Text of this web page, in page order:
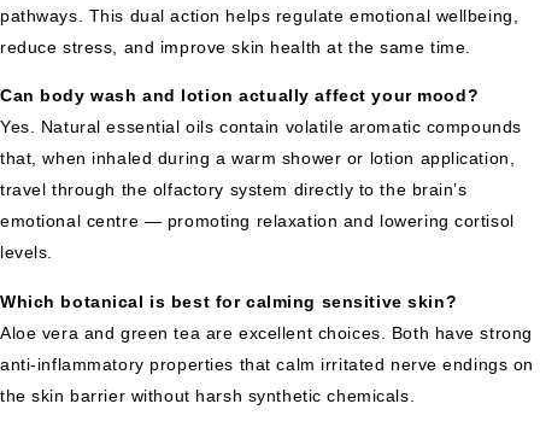
pathways. This dual action helps regulate emotional wellbeing,
reduce stress, and improve skin health at the same time.
Can body wash and lotion actually affect your mood?
Yes. Natural essential oils contain volatile aromatic compounds
that, when inhaled during a warm shower or lotion application,
travel through the olfactory system directly to the brain’s
emotional centre — promoting relaxation and lowering cortisol
levels.
Which botanical is best for calming sensitive skin?
Aloe vera and green tea are excellent choices. Both have strong
anti-inflammatory properties that calm irritated nerve endings on
the skin barrier without harsh synthetic chemicals.